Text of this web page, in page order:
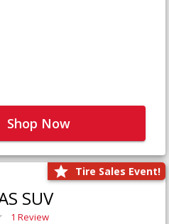
Shop Now
Tire Sales Event!
SUV
1 Review